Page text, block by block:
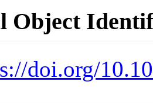
Object
doi.org/